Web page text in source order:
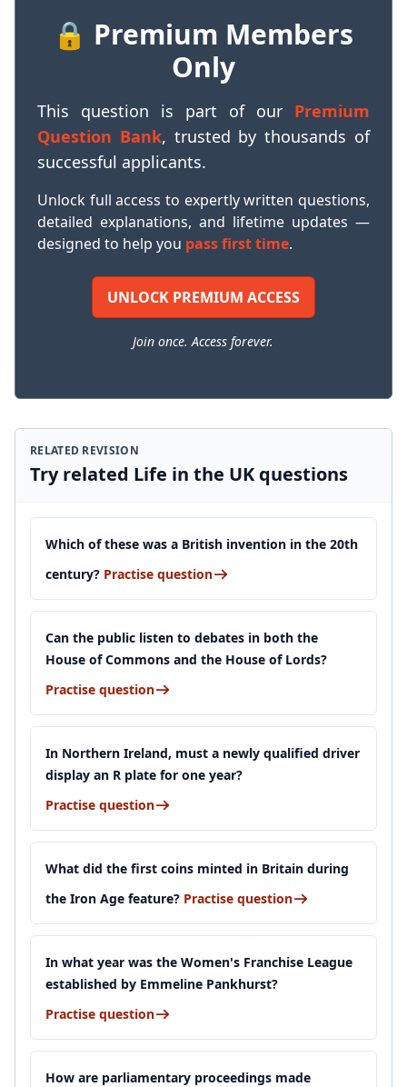
🔒 Premium Members
Only
This question is part of our Premium
Question Bank, trusted by thousands of
successful applicants.
Unlock full access to expertly written questions,
detailed explanations, and lifetime updates —
designed to help you pass first time.
UNLOCK PREMIUM ACCESS
Join once. Access forever.
RELATED REVISION
Try related Life in the UK questions
Which of these was a British invention in the 20th
century? Practise question
Can the public listen to debates in both the
House of Commons and the House of Lords?
Practise question
In Northern Ireland, must a newly qualified driver
display an R plate for one year?
Practise question
What did the first coins minted in Britain during
the Iron Age feature? Practise question
In what year was the Women's Franchise League
established by Emmeline Pankhurst?
Practise question
How are parliamentary proceedings made